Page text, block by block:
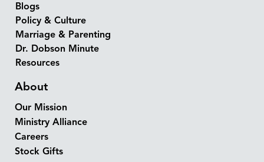
Blogs
Policy & Culture
Marriage & Parenting
Dr. Dobson Minute
Resources
About
Our Mission
Ministry Alliance
Careers
Stock Gifts